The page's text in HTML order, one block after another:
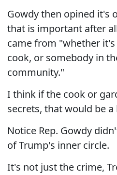
Gowdy then opined it's
that is important after
came from "whether
cook, or somebody in
community."
I think if the cook or
secrets, that would be
Notice Rep. Gowdy
of Trump's inner circle.
It's not just the crime,